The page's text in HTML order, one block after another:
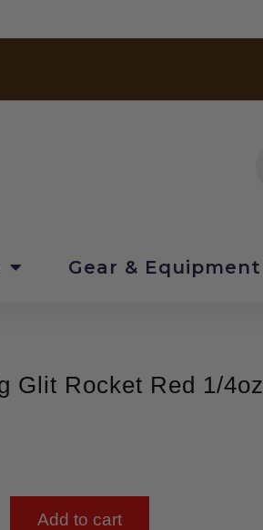
Gear & Equipment
Glit Rocket Red 1/4oz
Add to cart